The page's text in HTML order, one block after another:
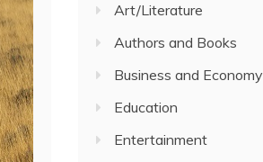
Art/Literature
Authors and Books
Business and Economy
Education
Entertainment